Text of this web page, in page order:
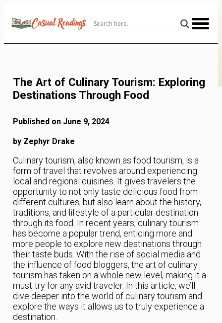
Content
The Art of Culinary Tourism: Exploring
Destinations Through Food
Published on June 9, 2024
by Zephyr Drake
Culinary tourism, also known as food tourism, is a
form of travel that revolves around experiencing
local and regional cuisines. It gives travelers the
opportunity to not only taste delicious food from
different cultures, but also learn about the history,
traditions, and lifestyle of a particular destination
through its food. In recent years, culinary tourism
has become a popular trend, enticing more and
more people to explore new destinations through
their taste buds. With the rise of social media and
the influence of food bloggers, the art of culinary
tourism has taken on a whole new level, making it a
must-try for any avid traveler. In this article, we’ll
dive deeper into the world of culinary tourism and
explore the ways it allows us to truly experience a
destination.